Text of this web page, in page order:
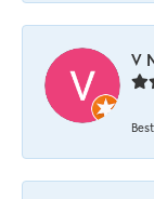
V